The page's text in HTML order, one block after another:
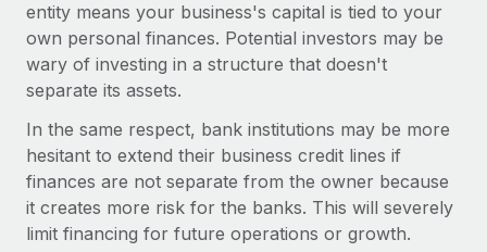
entity means your business's capital is tied to your
own personal finances. Potential investors may be
wary of investing in a structure that doesn't
separate its assets.
In the same respect, bank institutions may be more
hesitant to extend their business credit lines if
finances are not separate from the owner because
it creates more risk for the banks. This will severely
limit financing for future operations or growth.